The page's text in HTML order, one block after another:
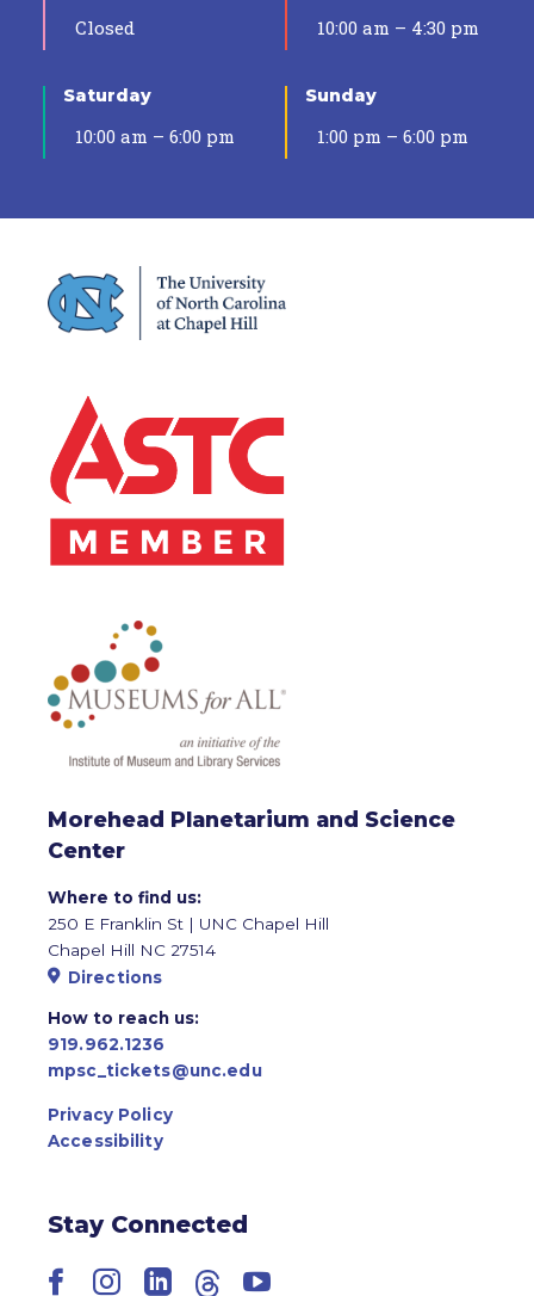
Closed 10:00 am – 4:30 pm
Saturday
10:00 am – 6:00 pm
Sunday
1:00 pm – 6:00 pm
Morehead Planetarium and Science
Center
Where to find us:
250 E Franklin St | UNC Chapel Hill
Chapel Hill NC 27514
Directions
How to reach us:
919.962.1236
mpsc_tickets@unc.edu
Privacy Policy
Accessibility
Stay Connected
Facebook
Instagram
LinkedIn
ThreadsYouTube